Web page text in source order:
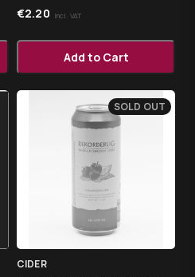
€2.20 Incl. VAT
Add to Cart
CIDER
SOLD OUT